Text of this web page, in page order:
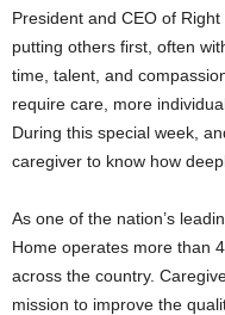
President and CEO of
putting others first, often
time, talent, and
require care, more
During this special week,
caregiver to know how
As one of the nation’s
Home operates more than
across the country.
mission to improve the